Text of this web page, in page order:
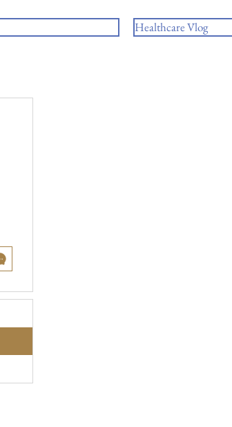
Healthcare Vlog